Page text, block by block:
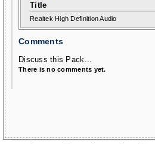
Title
Realtek High Definition Audio
Comments
Discuss this Pack...
There is no comments yet.